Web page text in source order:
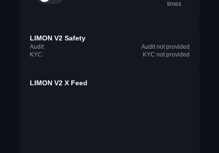
times
LIMON V2 Safety
Audit:
Audit not provided
KYC:
KYC not provided
LIMON V2 X Feed